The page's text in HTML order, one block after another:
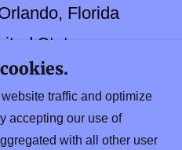
Florida
States
FAX: (407)-857-
traffic and optimize
accepting our use of
with all other user